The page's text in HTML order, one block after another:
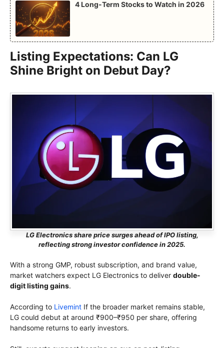
4 Long-Term Stocks to Watch in 2026
Listing Expectations: Can LG
Shine Bright on Debut Day?
LG Electronics share price surges ahead of IPO listing,
reflecting strong investor confidence in 2025.
With a strong GMP, robust subscription, and brand value,
market watchers expect LG Electronics to deliver double-
digit listing gains.
According to Livemint If the broader market remains stable,
LG could debut at around ₹900–₹950 per share, offering
handsome returns to early investors.